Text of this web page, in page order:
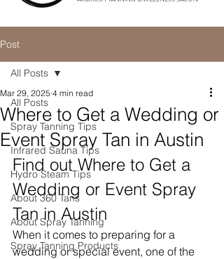
Post
All Posts
Spray Tanning Tips
Infrared Sauna Tips
Hydro Steam Tips
About 360 Tans
About Spray Tanning
Spray Tanning Products
All Posts
Where to Get a Wedding or
Event Spray Tan in Austin
Mar 29, 2025 4 min read
Find out Where to Get a
Wedding or Event Spray
Tan in Austin
When it comes to preparing for a
wedding or special event, one of the